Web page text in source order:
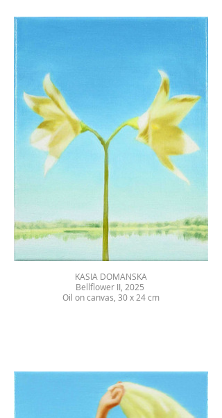
KASIA DOMANSKA
Bellflower II, 2025
Oil on canvas, 30 x 24 cm